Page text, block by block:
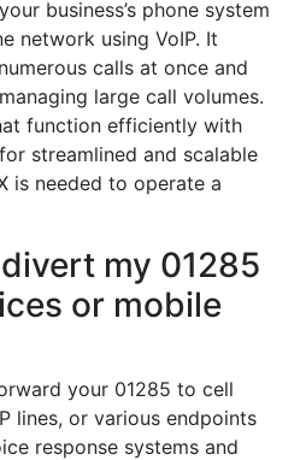
business’s phone system
network using VoIP. It
calls at once and
large call volumes.
function efficiently with
streamlined and scalable
is needed to operate a
my 01285
or mobile
your 01285 to cell
lines, or various endpoints
response systems and